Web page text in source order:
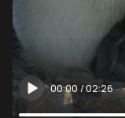
00:00 /02:26